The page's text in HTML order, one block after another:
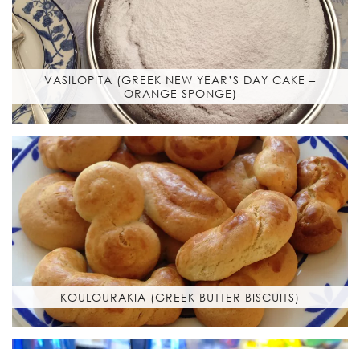
VASILOPITA (GREEK NEW YEAR’S DAY CAKE –
ORANGE SPONGE)
KOULOURAKIA (GREEK BUTTER BISCUITS)